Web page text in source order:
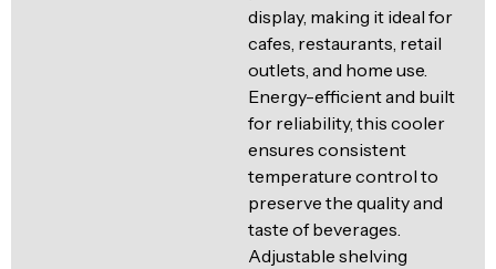
display, making it ideal for
cafes, restaurants, retail
outlets, and home use.
Energy-efficient and built
for reliability, this cooler
ensures consistent
temperature control to
preserve the quality and
taste of beverages.
Adjustable shelving